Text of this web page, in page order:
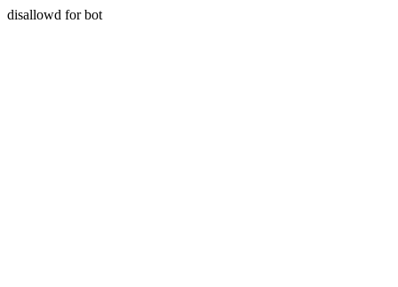
disallowd for bot